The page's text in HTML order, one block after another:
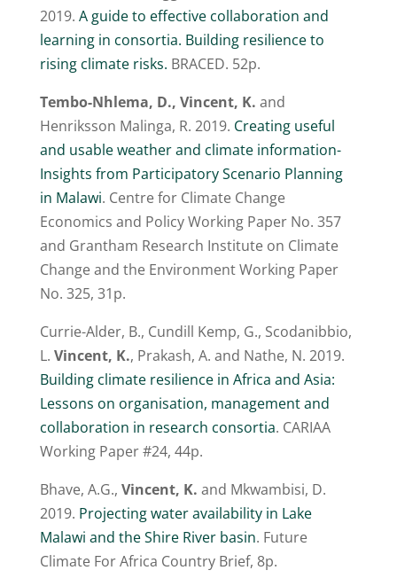
2019. A guide to effective collaboration and
learning in consortia. Building resilience to
rising climate risks. BRACED. 52p.
Tembo-Nhlema, D., Vincent, K. and
Henriksson Malinga, R. 2019. Creating useful
and usable weather and climate information-
Insights from Participatory Scenario Planning
in Malawi. Centre for Climate Change
Economics and Policy Working Paper No. 357
and Grantham Research Institute on Climate
Change and the Environment Working Paper
No. 325, 31p.
Currie-Alder, B., Cundill Kemp, G., Scodanibbio,
L. Vincent, K., Prakash, A. and Nathe, N. 2019.
Building climate resilience in Africa and Asia:
Lessons on organisation, management and
collaboration in research consortia. CARIAA
Working Paper #24, 44p.
Bhave, A.G., Vincent, K. and Mkwambisi, D.
2019. Projecting water availability in Lake
Malawi and the Shire River basin. Future
Climate For Africa Country Brief, 8p.